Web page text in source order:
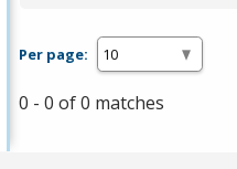
Per page:
0 - 0 of 0 matches